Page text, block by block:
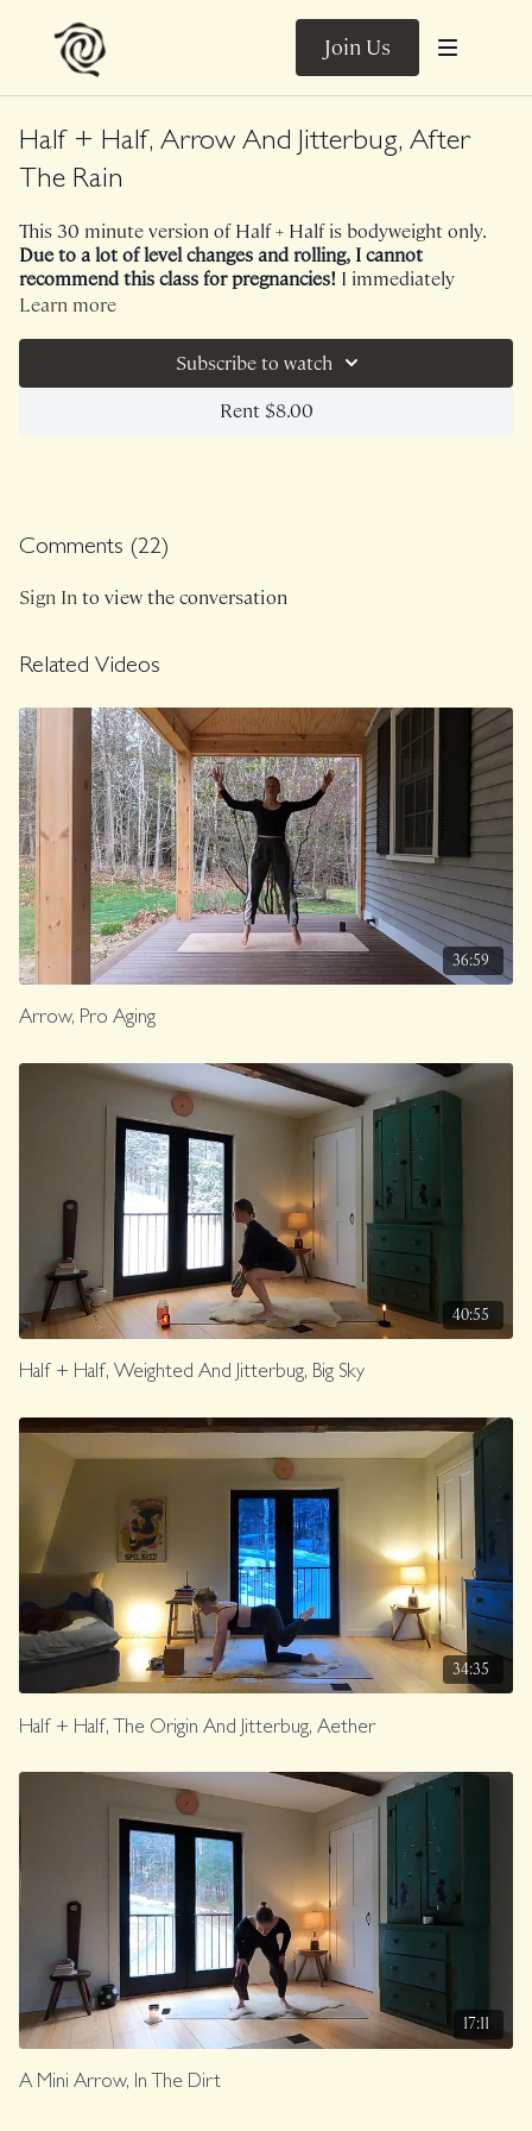
Join Us
Half + Half, Arrow And Jitterbug, After
The Rain
This 30 minute version of Half + Half is bodyweight only.
Due to a lot of level changes and rolling, I cannot
recommend this class for pregnancies! I immediately
bonded with this sequence. We begin with 15 minutes of
vestibular systems and lymphatic systems through
plyometrics and a lot of lateral stability work. We continued
with 15 minutes of free flowing, cathartic Jitterbug for our
nervous systems and fascial systems. A gift!
Learn more
Subscribe to watch
Rent $8.00
Comments (22)
Sign Into view the conversation
Related Videos
36:59
Arrow, Pro Aging
40:55
Half + Half, Weighted And Jitterbug, Big Sky
34:35
Half + Half, The Origin And Jitterbug, Aether
17:11
A Mini Arrow, In The Dirt